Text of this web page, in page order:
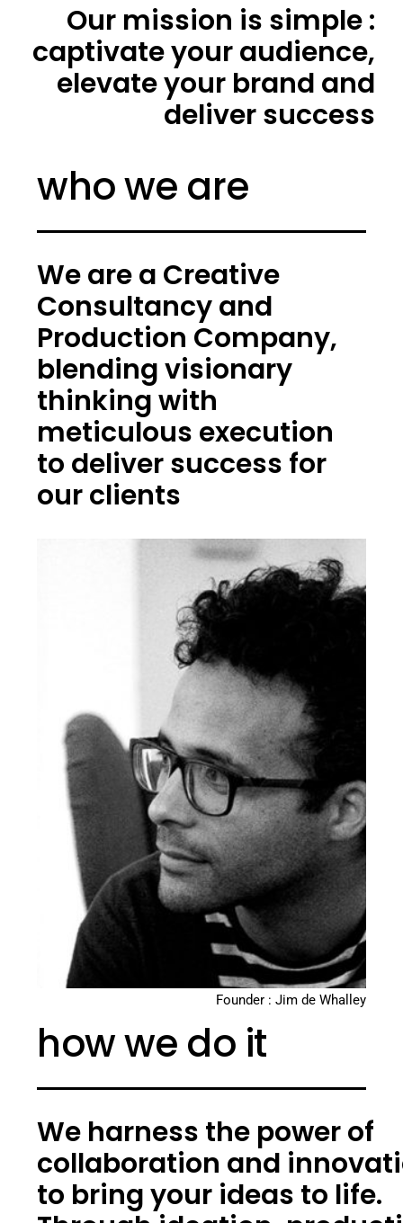
Our mission is simple :
captivate your audience,
elevate your brand and
deliver success
who we are
We are a Creative
Consultancy and
Production Company,
blending visionary
thinking with
meticulous execution
to deliver success for
our clients
Founder : Jim de Whalley
how we do it
We harness the power of
collaboration and
to bring your ideas to life.